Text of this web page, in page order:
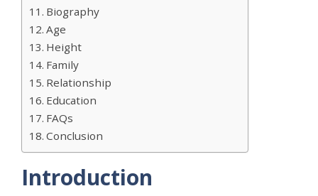
Biography
Age
Height
Family
Relationship
Education
FAQs
Conclusion
Introduction